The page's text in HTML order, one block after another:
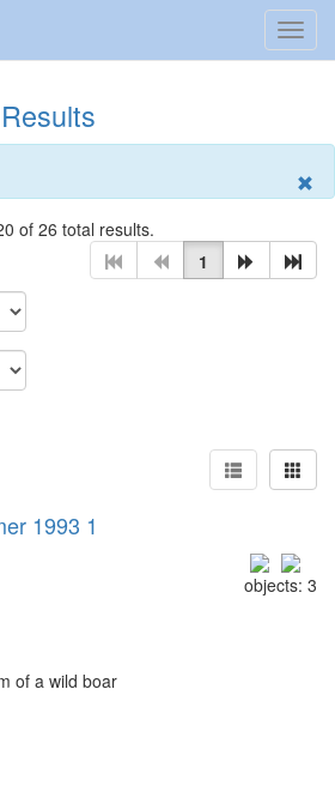
of 26 total results.
1
1993 1
objects: 3
of a wild boar